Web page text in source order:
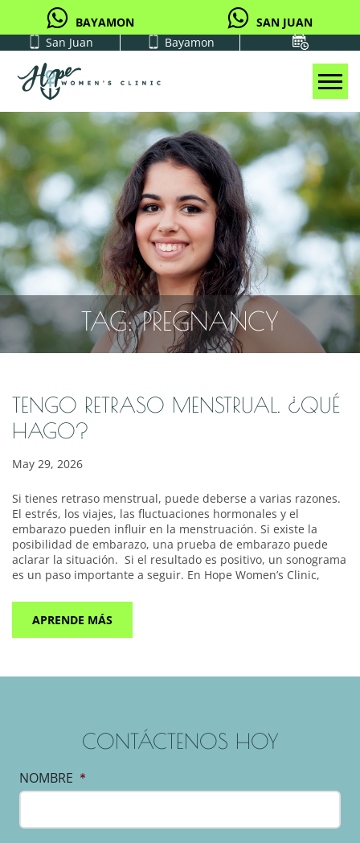
BAYAMON
SAN JUAN
San Juan
Bayamon
TAG:PREGNANCY
TENGO RETRASO MENSTRUAL. ¿QUÉ
HAGO?
May 29, 2026
Si tienes retraso menstrual, puede deberse a varias razones.
El estrés, los viajes, las fluctuaciones hormonales y el
embarazo pueden influir en la menstruación. Si existe la
posibilidad de embarazo, una prueba de embarazo puede
aclarar la situación. Si el resultado es positivo, un sonograma
es un paso importante a seguir. En Hope Women’s Clinic,
APRENDE MÁS
CONTÁCTENOS HOY
NOMBRE *